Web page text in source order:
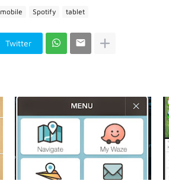
mobile Spotify tablet
Twitter